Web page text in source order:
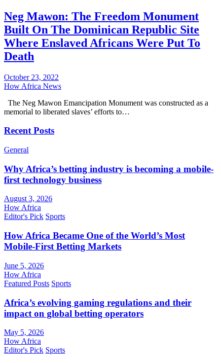
Neg Mawon: The Freedom Monument
Built On The Dominican Republic Site
Where Enslaved Africans Were Put To
Death
October 23, 2022
How Africa News
The Neg Mawon Emancipation Monument was constructed as a
memorial to liberated slaves’ efforts to…
Recent Posts
General
Why Africa’s betting industry is becoming a mobile-
first technology business
August 3, 2026
How Africa
Editor's Pick Sports
How Africa Became One of the World’s Most
Mobile-First Betting Markets
June 5, 2026
How Africa
Featured Posts Sports
Africa’s evolving gaming regulations and their
impact on global betting operators
May 5, 2026
How Africa
Editor's Pick Sports